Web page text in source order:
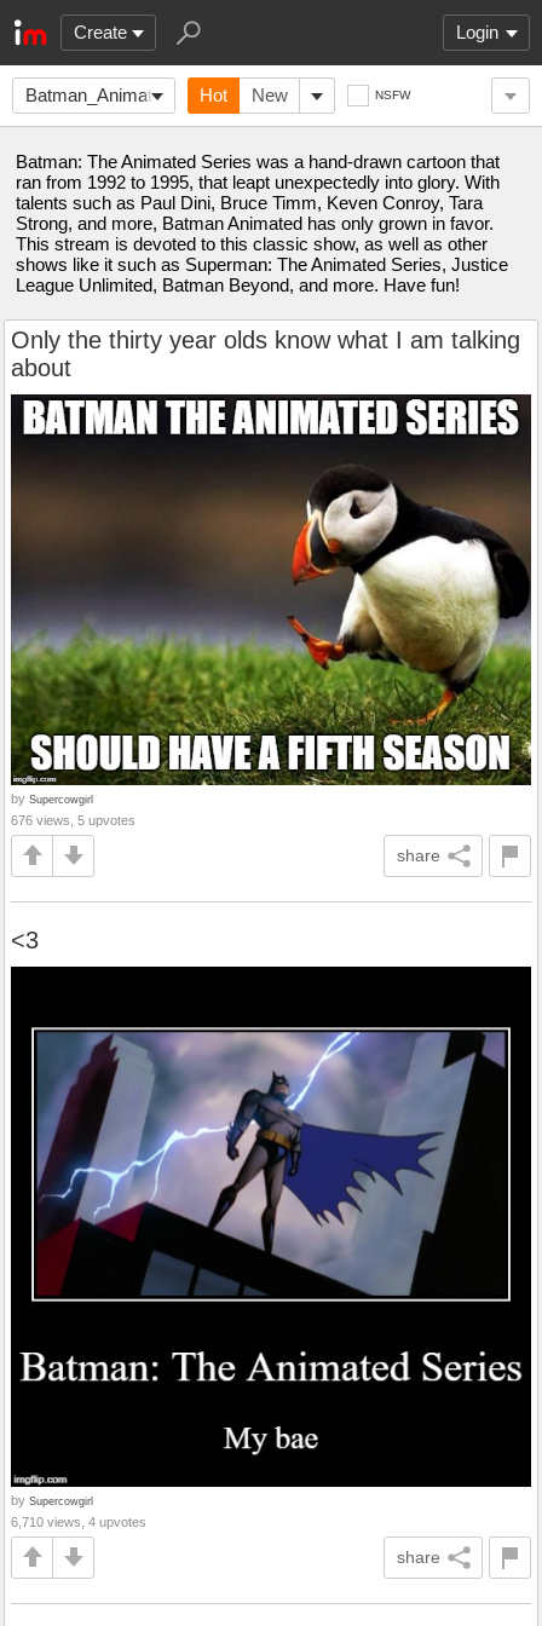
Create Login
Batman_Animated Hot New NSFW
Batman: The Animated Series was a hand-drawn cartoon that
ran from 1992 to 1995, that leapt unexpectedly into glory. With
talents such as Paul Dini, Bruce Timm, Keven Conroy, Tara
Strong, and more, Batman Animated has only grown in favor.
This stream is devoted to this classic show, as well as other
shows like it such as Superman: The Animated Series, Justice
League Unlimited, Batman Beyond, and more. Have fun!
Only the thirty year olds know what I am talking
about
by Supercowgirl
676 views, 5 upvotes
share
<3
by Supercowgirl
6,710 views, 4 upvotes
share